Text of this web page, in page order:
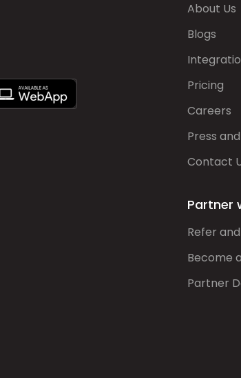
About Us
Blogs
Pricing
Careers
Press
Contact
Partner
Refer
Become
Partner